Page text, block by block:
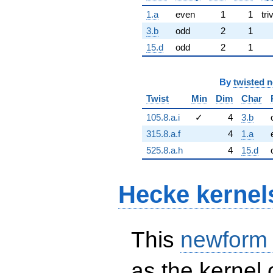
1.a
even 1 1
3.b
odd 2
1
15.d
odd 2 1
By twisted
Twist
Min Dim Char
105.8.a.i
✓ 4 3.b
315.8.a.f
4 1.a
525.8.a.h
4 15.d
Hecke
This